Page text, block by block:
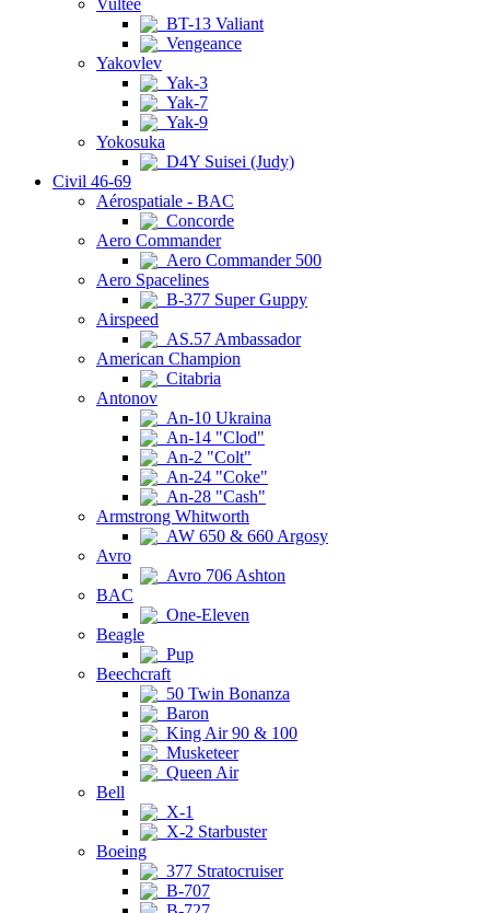
Vultee
BT-13 Valiant
Vengeance
Yakovlev
Yak-3
Yak-7
Yak-9
Yokosuka
D4Y Suisei (Judy)
Civil 46-69
Aérospatiale - BAC
Concorde
Aero Commander
Aero Commander 500
Aero Spacelines
B-377 Super Guppy
Airspeed
AS.57 Ambassador
American Champion
Citabria
Antonov
An-10 Ukraina
An-14 "Clod"
An-2 "Colt"
An-24 "Coke"
An-28 "Cash"
Armstrong Whitworth
AW 650 & 660 Argosy
Avro
Avro 706 Ashton
BAC
One-Eleven
Beagle
Pup
Beechcraft
50 Twin Bonanza
Baron
King Air 90 & 100
Musketeer
Queen Air
Bell
X-1
X-2 Starbuster
Boeing
377 Stratocruiser
B-707